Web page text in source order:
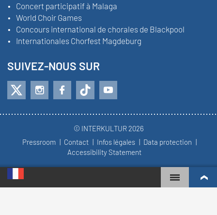
Concert participatif à Malaga
World Choir Games
Concours international de chorales de Blackpool
Internationales Chorfest Magdeburg
SUIVEZ-NOUS SUR
© INTERKULTUR 2026
Pressroom
Contact Infos légales
Data protection
Accessibility Statement
WORLD CHOIR GAMES